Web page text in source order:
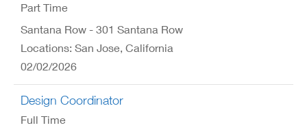
Part Time
Santana Row - 301 Santana Row
Locations: San Jose, California
02/02/2026
Design Coordinator
Full Time